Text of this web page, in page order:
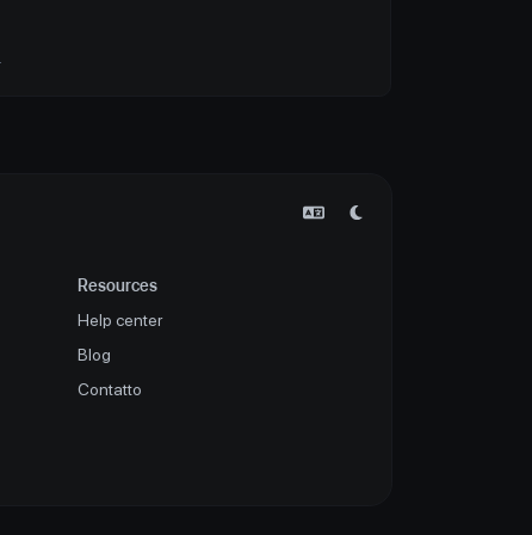
Resources
Help center
Blog
Contatto